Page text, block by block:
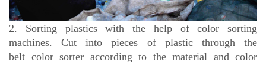
2. Sorting plastics with the help of color sorting
machines. Cut into pieces of plastic through the
belt color sorter according to the material and color